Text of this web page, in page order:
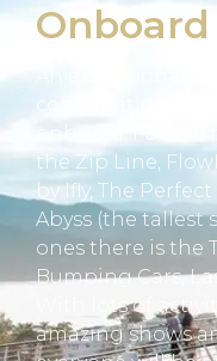
An exceptional
combination of
onboard. For
the Zip Line,
by Ifly, The
Abyss (the tallest
ones there is the
Bumping Cars,
With lots of
amazing shows